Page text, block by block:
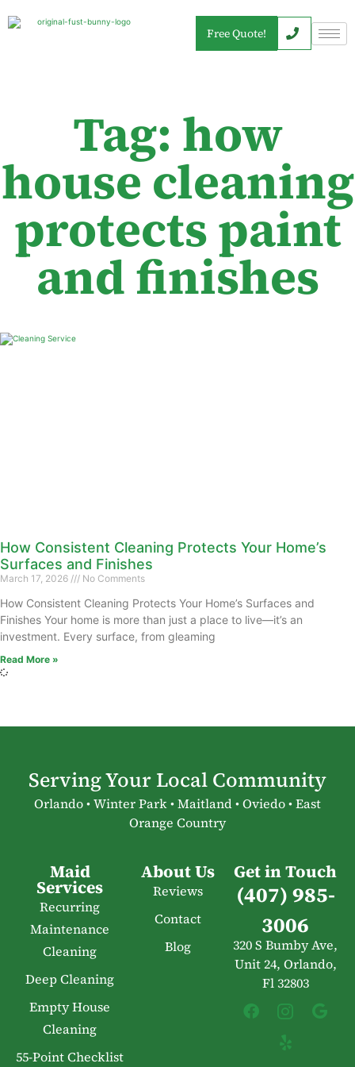
Free Quote!
Tag: how
house cleaning
protects paint
and finishes
How Consistent Cleaning Protects Your Home’s
Surfaces and Finishes
March 17, 2026 No Comments
How Consistent Cleaning Protects Your Home’s Surfaces and
Finishes Your home is more than just a place to live—it’s an
investment. Every surface, from gleaming
Read More »
Serving Your Local Community
Orlando • Winter Park • Maitland • Oviedo • East
Orange Country
Maid
Services
Recurring
Maintenance
Cleaning
Deep Cleaning
Empty House
Cleaning
55-Point Checklist
About Us
Reviews
Contact
Blog
Get in Touch
(407) 985-
3006
320 S Bumby Ave,
Unit 24, Orlando,
Fl 32803